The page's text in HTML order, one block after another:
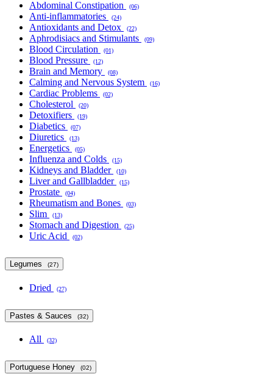
Abdominal Constipation (06)
Anti-inflammatories (24)
Antioxidants and Detox (22)
Aphrodisiacs and Stimulants (09)
Blood Circulation (01)
Blood Pressure (12)
Brain and Memory (08)
Calming and Nervous System (16)
Cardiac Problems (02)
Cholesterol (20)
Detoxifiers (19)
Diabetics (07)
Diuretics (13)
Energetics (05)
Influenza and Colds (15)
Kidneys and Bladder (10)
Liver and Gallbladder (15)
Prostate (04)
Rheumatism and Bones (03)
Slim (13)
Stomach and Digestion (25)
Uric Acid (02)
Legumes (27)
Dried (27)
Pastes & Sauces (32)
All (32)
Portuguese Honey (02)